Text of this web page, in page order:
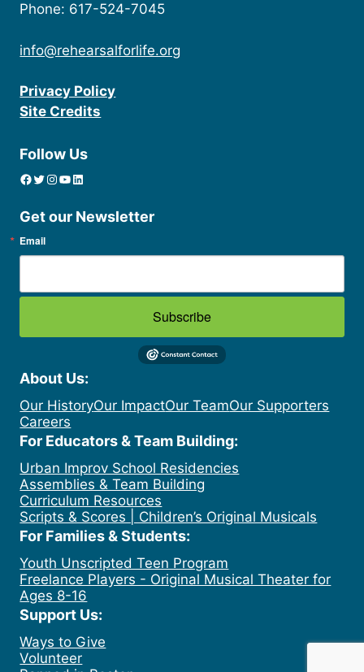
Phone: 617-524-7045
info@rehearsalforlife.org
Privacy Policy
Site Credits
Follow Us
Facebook Twitter InstagramYouTube linkedin icon
Get our Newsletter
Email
Subscribe
About Us:
Our HistoryOur ImpactOur TeamOur Supporters
Careers
For Educators & Team Building:
Urban Improv School Residencies
Assemblies & Team Building
Curriculum Resources
Scripts & Scores | Children’s Original Musicals
For Families & Students:
Youth Unscripted Teen Program
Freelance Players - Original Musical Theater for
Ages 8-16
Support Us:
Ways to Give
Volunteer